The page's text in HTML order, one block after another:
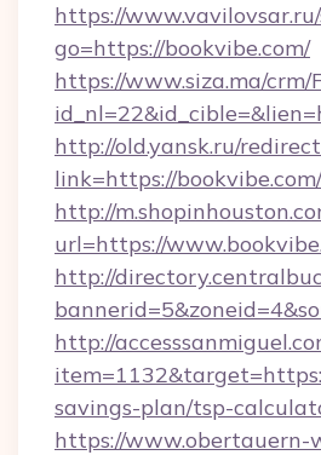
https://
go=https://bookvibe.com/
https://www.siza.ma/
http://old.yansk.ru/
link=https://
http://
url=https://
http://
http://
savings-plan/tsp-
https://www.obertauern-